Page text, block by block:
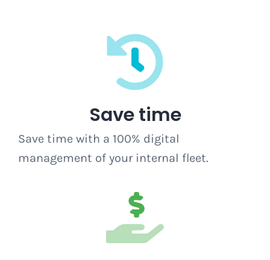
Save time
Save time with a 100% digital
management of your internal fleet.